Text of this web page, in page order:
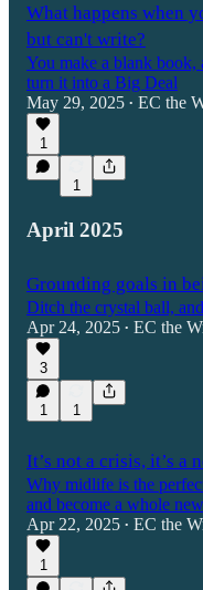
What happens when
but can't write?
You make a blank book,
turn it into a Big Deal
May 29, 2025 • EC the
1
1
April 2025
Grounding goals in
Ditch the crystal ball,
Apr 24, 2025 • EC the
3
1 1
It’s not a crisis, it’s a
Why midlife is the
and become a whole
Apr 22, 2025 • EC the
1